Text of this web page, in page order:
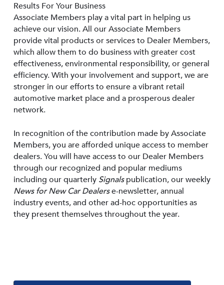
Results For Your Business
Associate Members play a vital part in helping us
achieve our vision. All our Associate Members
provide vital products or services to Dealer Members,
which allow them to do business with greater cost
effectiveness, environmental responsibility, or general
efficiency. With your involvement and support, we are
stronger in our efforts to ensure a vibrant retail
automotive market place and a prosperous dealer
network.
In recognition of the contribution made by Associate
Members, you are afforded unique access to member
dealers. You will have access to our Dealer Members
through our recognized and popular mediums
including our quarterly Signalspublication, our weekly
News for New Car Dealerse-newsletter, annual
industry events, and other ad-hoc opportunities as
they present themselves throughout the year.